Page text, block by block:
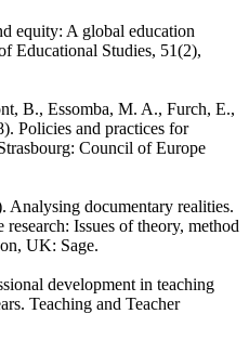
equity: A global education
Educational Studies, 51(2),
B., Essomba, M. A., Furch, E.,
Policies and practices for
Council of Europe
documentary realities.
Issues of theory, method
UK: Sage.
development in teaching
Teaching and Teacher